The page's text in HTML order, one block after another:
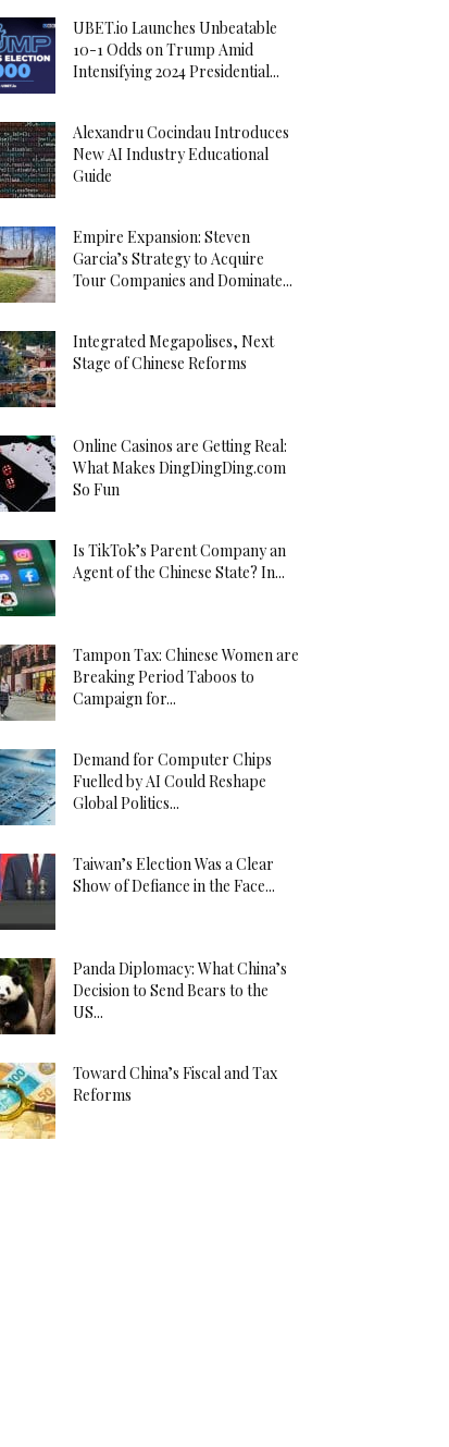
UBET.io Launches Unbeatable
10-1 Odds on Trump Amid
Intensifying 2024 Presidential...
Alexandru Cocindau Introduces
New AI Industry Educational
Guide
Empire Expansion: Steven
Garcia’s Strategy to Acquire
Tour Companies and Dominate...
Integrated Megapolises, Next
Stage of Chinese Reforms
Online Casinos are Getting Real:
What Makes DingDingDing.com
So Fun
Is TikTok’s Parent Company an
Agent of the Chinese State? In...
Tampon Tax: Chinese Women are
Breaking Period Taboos to
Campaign for...
Demand for Computer Chips
Fuelled by AI Could Reshape
Global Politics...
Taiwan’s Election Was a Clear
Show of Defiance in the Face...
Panda Diplomacy: What China’s
Decision to Send Bears to the
US...
Toward China’s Fiscal and Tax
Reforms